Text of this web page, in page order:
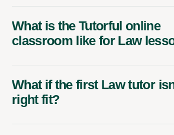
What is the Tutorful online
classroom like for Law
What if the first Law tutor
right fit?